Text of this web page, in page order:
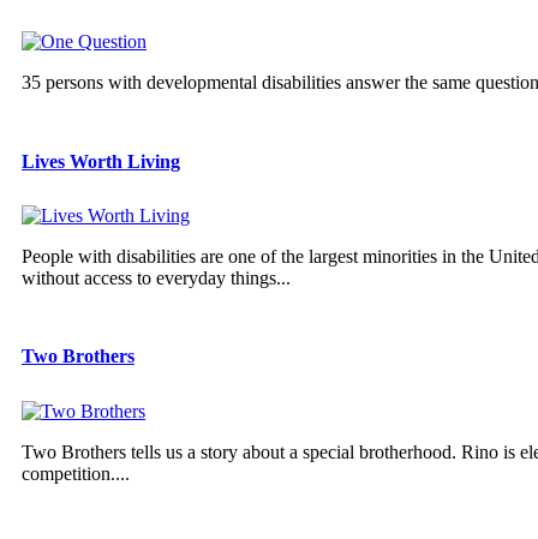
35 persons with developmental disabilities answer the same
Lives Worth Living
People with disabilities are one of the largest minorities in the
without access to everyday things...
Two Brothers
Two Brothers tells us a story about a special brotherhood. Rino is
competition....